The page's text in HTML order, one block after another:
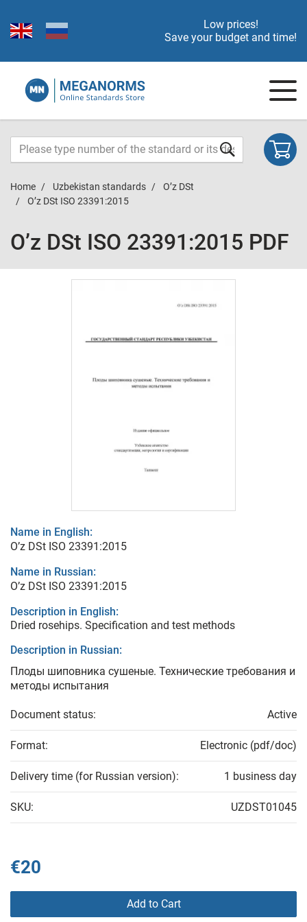
Low prices!
Save your budget and time!
Home Uzbekistan standards
O’z DSt
O’z DSt ISO 23391:2015
O’z DSt ISO 23391:2015 PDF
Name in English:
O’z DSt ISO 23391:2015
Name in Russian:
O’z DSt ISO 23391:2015
Description in English:
Dried rosehips. Specification and test methods
Description in Russian:
Плоды шиповника сушеные. Технические требования и
методы испытания
Document status: Active
Format: Electronic (pdf/doc)
Delivery time (for Russian version): 1 business day
SKU: UZDST01045
€20
Add to Cart